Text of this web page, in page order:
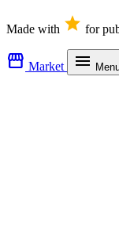
Made with star for
storefront Market menu